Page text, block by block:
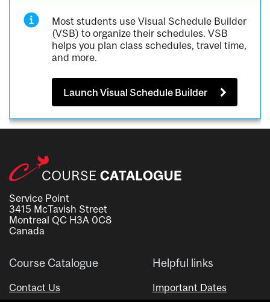
Most students use Visual Schedule Builder
(VSB) to organize their schedules. VSB
helps you plan class schedules, travel time,
and more.
Launch Visual Schedule Builder
Service Point
3415 McTavish Street
Montreal QC H3A 0C8
Canada
Course Catalogue
Contact Us
Helpful links
Important Dates